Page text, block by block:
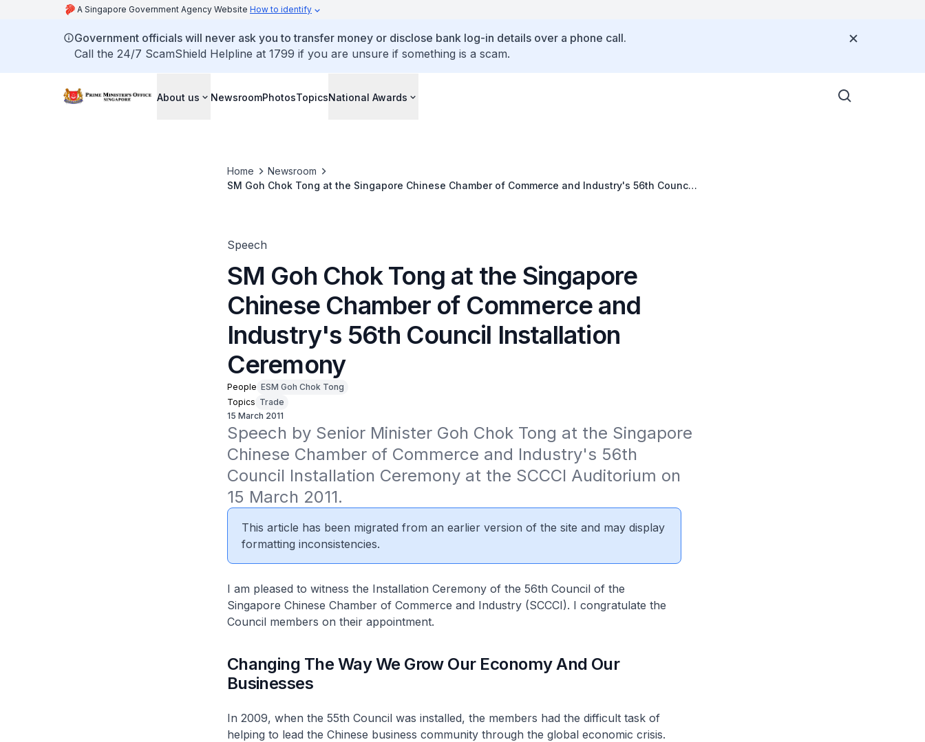
A Singapore Government Agency Website How to identify
Government officials will never ask you to transfer money or disclose bank log-in details over a phone call.
Call the 24/7 ScamShield Helpline at 1799 if you are unsure if something is a scam.
About us NewsroomPhotosTopicsNational Awards
Home
Newsroom
SM Goh Chok Tong at the Singapore Chinese Chamber of Commerce and Industry's 56th Council
Speech
SM Goh Chok Tong at the Singapore
Chinese Chamber of Commerce and
Industry's 56th Council Installation
Ceremony
People ESM Goh Chok Tong
Topics Trade
15 March 2011
Speech by Senior Minister Goh Chok Tong at the Singapore
Chinese Chamber of Commerce and Industry's 56th
Council Installation Ceremony at the SCCCI Auditorium on
15 March 2011.
This article has been migrated from an earlier version of the site and may display
formatting inconsistencies.
I am pleased to witness the Installation Ceremony of the 56th Council of the
Singapore Chinese Chamber of Commerce and Industry (SCCCI). I congratulate the
Council members on their appointment.
Changing The Way We Grow Our Economy And Our
Businesses
In 2009, when the 55th Council was installed, the members had the difficult task of
helping to lead the Chinese business community through the global economic crisis.